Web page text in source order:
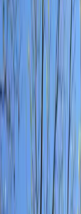
Forsyth County, Georgia
Home About
Clear, local reporting
Home About